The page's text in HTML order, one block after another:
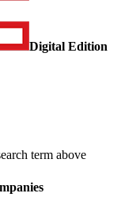
Digital Edition
term above